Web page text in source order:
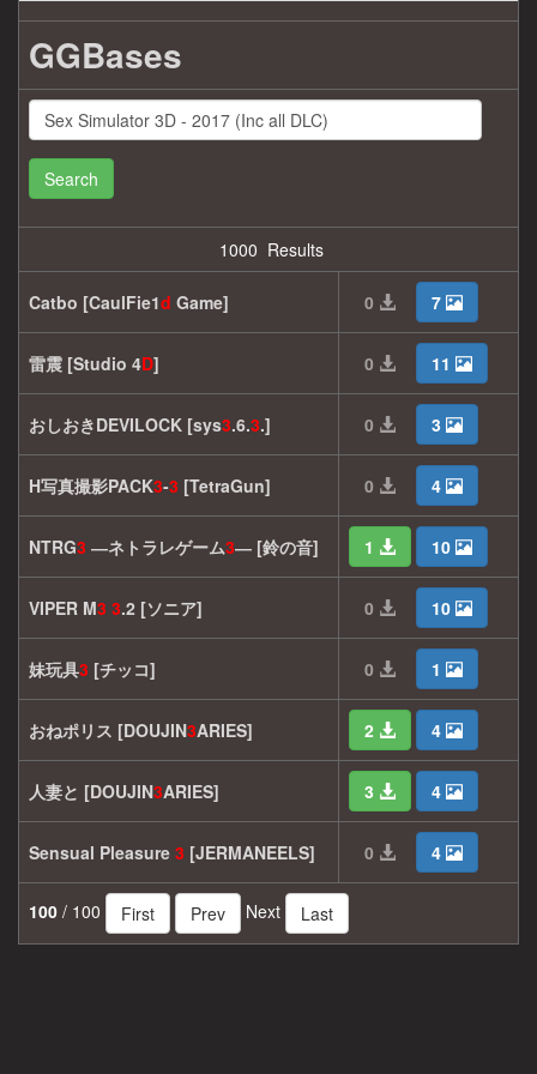
GGBases
Search
1000 Results
Catbo [CaulFie1d Game] 0 7
雷震 [Studio 4D] 0 11
おしおきDEVILOCK [sys3.6.3.] 0 3
H写真撮影PACK3-3 [TetraGun] 0 4
NTRG3 ―ネトラレゲーム3― [鈴の音] 1 10
VIPER M3 3.2 [ソニア] 0 10
妹玩具3 [チッコ] 0 1
おねポリス [DOUJIN3ARIES] 2 4
人妻と [DOUJIN3ARIES] 3 4
Sensual Pleasure 3 [JERMANEELS] 0 4
100 / 100 First Prev Next Last